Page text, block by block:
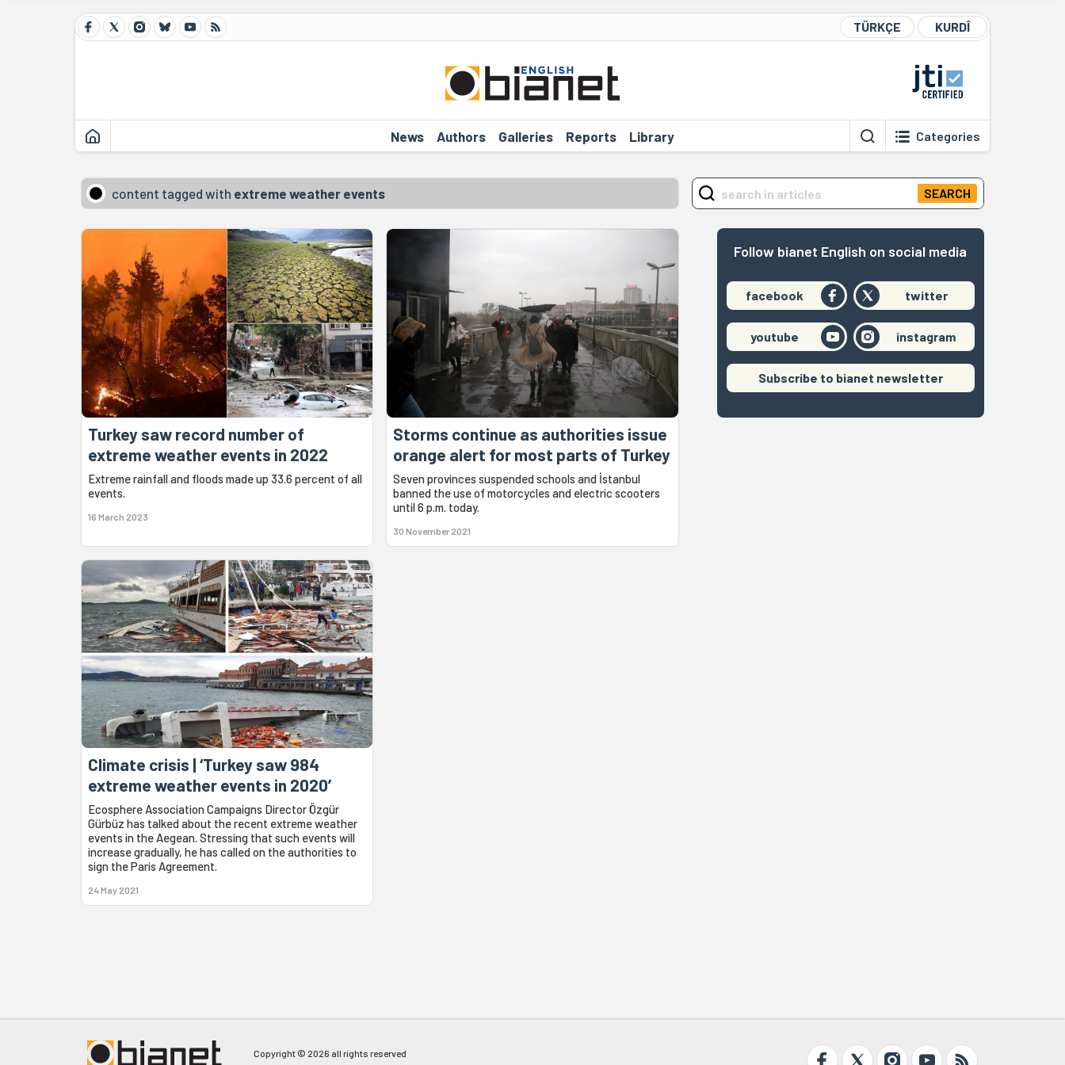
TÜRKÇE KURDÎ
News Authors Galleries Reports Library Categories
content tagged with extreme weather events
Turkey saw record number of
extreme weather events in 2022
Extreme rainfall and floods made up 33.6 percent of all
events.
16 March 2023
Storms continue as authorities issue
orange alert for most parts of Turkey
Seven provinces suspended schools and İstanbul
banned the use of motorcycles and electric scooters
until 6 p.m. today.
30 November 2021
Climate crisis | ‘Turkey saw 984
extreme weather events in 2020’
Ecosphere Association Campaigns Director Özgür
Gürbüz has talked about the recent extreme weather
events in the Aegean. Stressing that such events will
increase gradually, he has called on the authorities to
sign the Paris Agreement.
24 May 2021
SEARCH
Follow bianet English on social media
facebook twitter
youtube instagram
Subscribe to bianet newsletter
Copyright © 2026 all rights reserved